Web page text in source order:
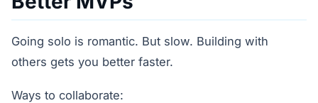
Going solo is romantic. But slow. Building with
others gets you better faster.
Ways to collaborate: